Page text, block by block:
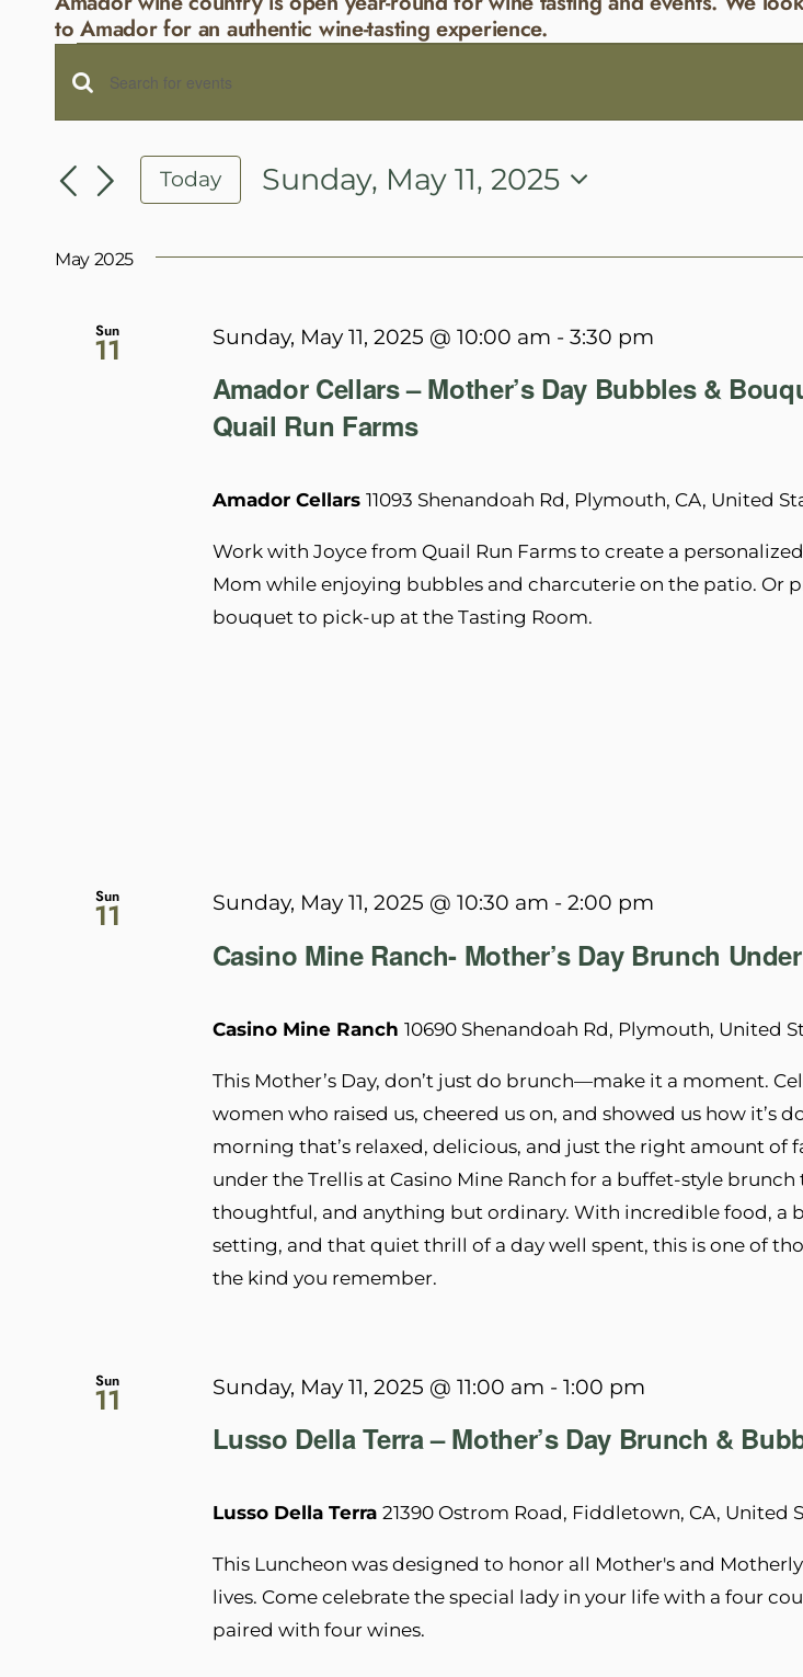
to Amador for an authentic wine-tasting experience.
Events
Events
Search
and
Views
Enter
Search
for
by
Today
Sunday, May 11, 2025
May 2025
Sun
11
Amador Cellars – Mother’s Day Bubbles &
Quail Run Farms
Sunday, May 11, 2025 @ 10:00 am - 3:30 pm
Amador Cellars 11093 Shenandoah Rd, Plymouth, CA, United
Work with Joyce from Quail Run Farms to create a
Mom while enjoying bubbles and charcuterie on the patio. Or
bouquet to pick-up at the Tasting Room.
Sun
11
Casino Mine Ranch- Mother’s Day Brunch
Sunday, May 11, 2025 @ 10:30 am - 2:00 pm
Casino Mine Ranch 10690 Shenandoah Rd, Plymouth, United
This Mother’s Day, don’t just do brunch—make it a moment.
women who raised us, cheered us on, and showed us how it’s
morning that’s relaxed, delicious, and just the right amount of
under the Trellis at Casino Mine Ranch for a buffet-style brunch
thoughtful, and anything but ordinary. With incredible food, a
setting, and that quiet thrill of a day well spent, this is one of
the kind you remember.
Sun
11
Lusso Della Terra – Mother’s Day Brunch &
Sunday, May 11, 2025 @ 11:00 am - 1:00 pm
Lusso Della Terra 21390 Ostrom Road, Fiddletown, CA, United
This Luncheon was designed to honor all Mother's and
lives. Come celebrate the special lady in your life with a four
paired with four wines.